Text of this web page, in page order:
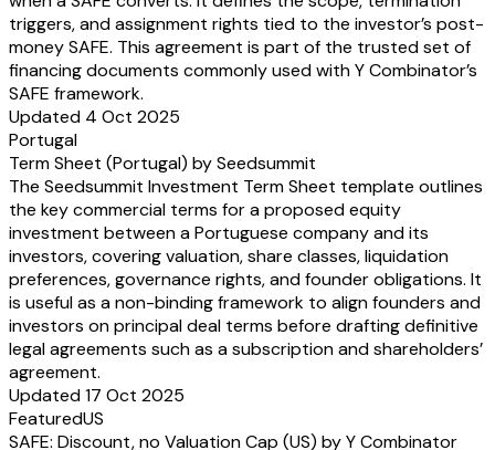
triggers, and assignment rights tied to the investor’s post-
money SAFE. This agreement is part of the trusted set of
financing documents commonly used with Y Combinator’s
SAFE framework.
Updated 4 Oct 2025
Portugal
Term Sheet (Portugal) by Seedsummit
The Seedsummit Investment Term Sheet template outlines
the key commercial terms for a proposed equity
investment between a Portuguese company and its
investors, covering valuation, share classes, liquidation
preferences, governance rights, and founder obligations. It
is useful as a non-binding framework to align founders and
investors on principal deal terms before drafting definitive
legal agreements such as a subscription and shareholders’
agreement.
Updated 17 Oct 2025
FeaturedUS
SAFE: Discount, no Valuation Cap (US) by Y Combinator